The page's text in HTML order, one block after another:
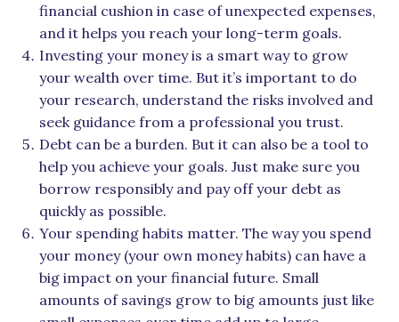
financial cushion in case of unexpected expenses,
and it helps you reach your long-term goals.
Investing your money is a smart way to grow
your wealth over time. But it’s important to do
your research, understand the risks involved and
seek guidance from a professional you trust.
Debt can be a burden. But it can also be a tool to
help you achieve your goals. Just make sure you
borrow responsibly and pay off your debt as
quickly as possible.
Your spending habits matter. The way you spend
your money (your own money habits) can have a
big impact on your financial future. Small
amounts of savings grow to big amounts just like